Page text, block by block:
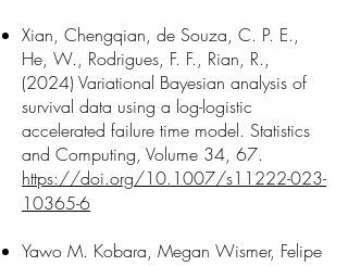
Xian, Chengqian, de Souza, C. P. E.,
He, W., Rodrigues, F. F., Rian, R.,
(2024) Variational Bayesian analysis of
survival data using a log-logistic
accelerated failure time model. Statistics
and Computing, Volume 34, 67.
https://doi.org/10.1007/s11222-023-
10365-6
Yawo M. Kobara, Megan Wismer, Felipe